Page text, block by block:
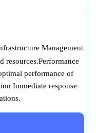
Management
resources.Performance
performance of
Immediate response